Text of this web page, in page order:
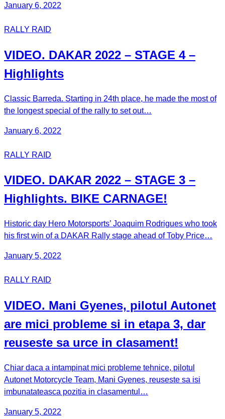
January 6, 2022
RALLY RAID
VIDEO. DAKAR 2022 – STAGE 4 –
Highlights
Classic Barreda. Starting in 24th place, he made the most of
the longest special of the rally to set out…
January 6, 2022
RALLY RAID
VIDEO. DAKAR 2022 – STAGE 3 –
Highlights. BIKE CARNAGE!
Historic day Hero Motorsports’ Joaquim Rodrigues who took
his first win of a DAKAR Rally stage ahead of Toby Price…
January 5, 2022
RALLY RAID
VIDEO. Mani Gyenes, pilotul Autonet
are mici probleme si in etapa 3, dar
reuseste sa urce in clasament!
Chiar daca a intampinat mici probleme tehnice, pilotul
Autonet Motorcycle Team, Mani Gyenes, reuseste sa isi
imbunatateasca pozitia in clasamentul…
January 5, 2022